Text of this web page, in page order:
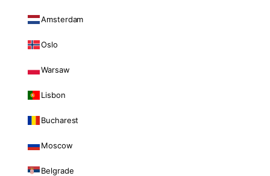
Amsterdam
Oslo
Warsaw
Lisbon
Bucharest
Moscow
Belgrade